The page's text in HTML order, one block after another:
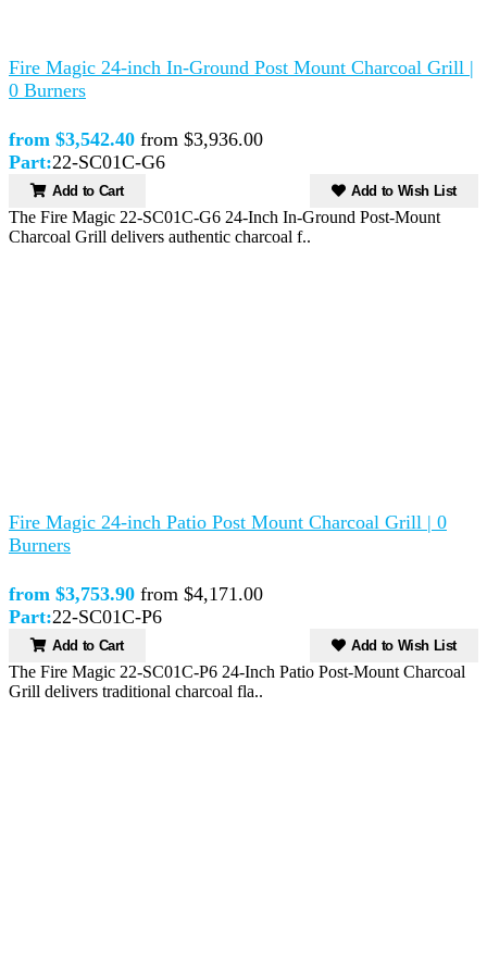
Fire Magic 24-inch In-Ground Post Mount Charcoal Grill |
0 Burners
from $3,542.40 from $3,936.00
Part:22-SC01C-G6
Add to Cart Add to Wish List
The Fire Magic 22-SC01C-G6 24-Inch In-Ground Post-Mount
Charcoal Grill delivers authentic charcoal f..
Fire Magic 24-inch Patio Post Mount Charcoal Grill | 0
Burners
from $3,753.90 from $4,171.00
Part:22-SC01C-P6
Add to Cart Add to Wish List
The Fire Magic 22-SC01C-P6 24-Inch Patio Post-Mount Charcoal
Grill delivers traditional charcoal fla..